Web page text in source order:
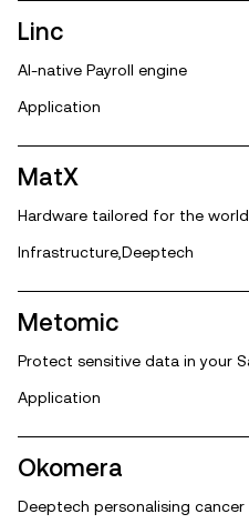
Linc
AI-native Payroll engine
Application
MatX
Hardware tailored for the
InfrastructureDeeptech
Metomic
Protect sensitive data in your
Application
Okomera
Deeptech personalising